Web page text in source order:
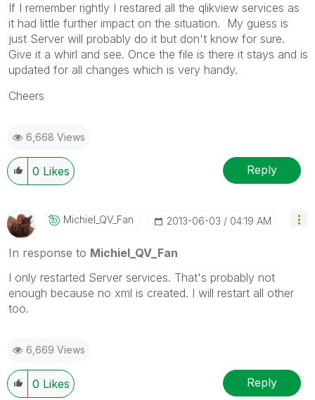
If I remember rightly I restared all the qlikview services as
it had little further impact on the situation. My guess is
just Server will probably do it but don't know for sure.
Give it a whirl and see. Once the file is there it stays and is
updated for all changes which is very handy.
Cheers
6,668 Views
0 Likes Reply
Michiel_QV_Fan ‎2013-06-03 04:19 AM
In response to Michiel_QV_Fan
I only restarted Server services. That's probably not
enough because no xml is created. I will restart all other
too.
6,669 Views
0 Likes Reply